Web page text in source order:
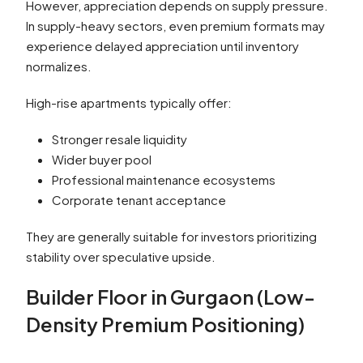
However, appreciation depends on supply pressure.
In supply-heavy sectors, even premium formats may
experience delayed appreciation until inventory
normalizes.
High-rise apartments typically offer:
Stronger resale liquidity
Wider buyer pool
Professional maintenance ecosystems
Corporate tenant acceptance
They are generally suitable for investors prioritizing
stability over speculative upside.
Builder Floor in Gurgaon (Low-
Density Premium Positioning)